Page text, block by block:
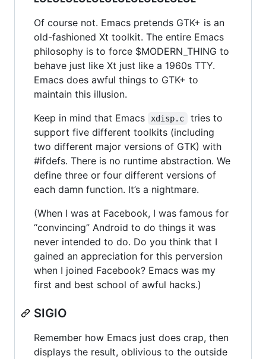
Of course not. Emacs pretends GTK+ is an
old-fashioned Xt toolkit. The entire Emacs
philosophy is to force $MODERN_THING to
behave just like Xt just like a 1960s TTY.
Emacs does awful things to GTK+ to
maintain this illusion.
Keep in mind that Emacs
xdisp.c
tries to
support five different toolkits (including
two different major versions of GTK) with
#ifdefs. There is no runtime abstraction. We
define three or four different versions of
each damn function. It’s a nightmare.
(When I was at Facebook, I was famous for
“convincing” Android to do things it was
never intended to do. Do you think that I
gained an appreciation for this perversion
when I joined Facebook? Emacs was my
first and best school of awful hacks.)
SIGIO
Remember how Emacs just does crap, then
displays the result, oblivious to the outside